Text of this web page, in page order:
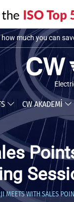
installation cost
how much you can
CW AKADEMİ
MEETS WITH SALES